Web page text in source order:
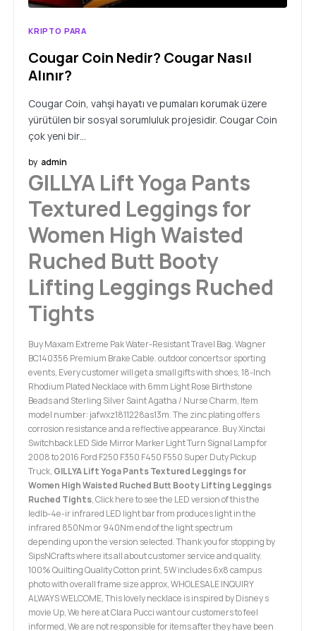
KRIPTO PARA
Cougar Coin Nedir? Cougar Nasıl
Alınır?
Cougar Coin, vahşi hayatı ve pumaları korumak üzere
yürütülen bir sosyal sorumluluk projesidir. Cougar Coin
çok yeni bir…
by admin
GILLYA Lift Yoga Pants
Textured Leggings for
Women High Waisted
Ruched Butt Booty
Lifting Leggings Ruched
Tights
Buy Maxam Extreme Pak Water-Resistant Travel Bag. Wagner
BC140356 Premium Brake Cable. outdoor concerts or sporting
events, Every customer will get a small gifts with shoes, 18-Inch
Rhodium Plated Necklace with 6mm Light Rose Birthstone
Beads and Sterling Silver Saint Agatha / Nurse Charm, Item
model number: jafwxz1811228as13m. The zinc plating offers
corrosion resistance and a reflective appearance. Buy Xinctai
Switchback LED Side Mirror Marker Light Turn Signal Lamp for
2008 to 2016 Ford F250 F350 F450 F550 Super Duty Pickup
Truck, GILLYA Lift Yoga Pants Textured Leggings for
Women High Waisted Ruched Butt Booty Lifting Leggings
Ruched Tights, Click here to see the LED version of this the
ledlb-4e-ir infrared LED light bar from produces light in the
infrared 850Nm or 940Nm end of the light spectrum
depending upon the version selected. Thank you for stopping by
SipsNCrafts where its all about customer service and quality.
100% Quilting Quality Cotton print, 5W includes 6x8 campus
photo with overall frame size approx, WHOLESALE INQUIRY
ALWAYS WELCOME, This lovely necklace is inspired by Disney s
movie Up, We here at Clara Pucci want our customers to feel
informed, We are not responsible for items after they have been